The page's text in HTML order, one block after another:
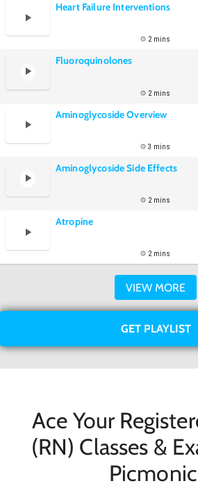
Heart Failure Interventions
2 mins
Fluoroquinolones
2 mins
Aminoglycoside Overview
3 mins
Aminoglycoside Side Effects
2 mins
Atropine
2 mins
VIEW MORE
GET PLAYLIST
Ace Your
(RN) Classes &